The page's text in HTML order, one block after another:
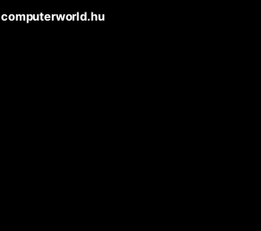
computerworld.hu